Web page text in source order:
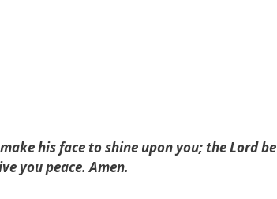
his face to shine upon you; the Lord be
you peace. Amen.